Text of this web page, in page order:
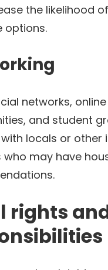
the likelihood
options.
networks, online
and student
locals or other
who may have
rights